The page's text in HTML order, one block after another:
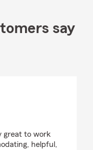
say
great to work
helpful,